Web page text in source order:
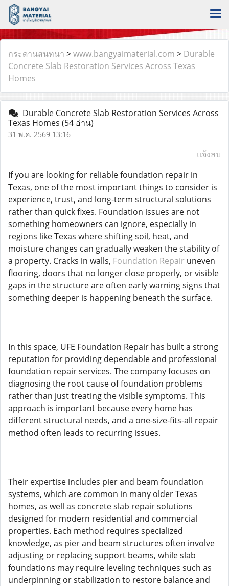
กระดานสนทนา >www.bangyaimaterial.com > Durable
Concrete Slab Restoration Services Across Texas
Homes
Durable Concrete Slab Restoration Services Across
Texas Homes (54 อ่าน)
31 พ.ค. 2569 13:16
แจ้งลบ
If you are looking for reliable foundation repair in
Texas, one of the most important things to consider is
experience, trust, and long-term structural solutions
rather than quick fixes. Foundation issues are not
something homeowners can ignore, especially in
regions like Texas where shifting soil, heat, and
moisture changes can gradually weaken the stability of
a property. Cracks in walls, Foundation Repair uneven
flooring, doors that no longer close properly, or visible
gaps in the structure are often early warning signs that
something deeper is happening beneath the surface.
In this space, UFE Foundation Repair has built a strong
reputation for providing dependable and professional
foundation repair services. The company focuses on
diagnosing the root cause of foundation problems
rather than just treating the visible symptoms. This
approach is important because every home has
different structural needs, and a one-size-fits-all repair
method often leads to recurring issues.
Their expertise includes pier and beam foundation
systems, which are common in many older Texas
homes, as well as concrete slab repair solutions
designed for modern residential and commercial
properties. Each method requires specialized
knowledge, as pier and beam structures often involve
adjusting or replacing support beams, while slab
foundations may require leveling techniques such as
underpinning or stabilization to restore balance and